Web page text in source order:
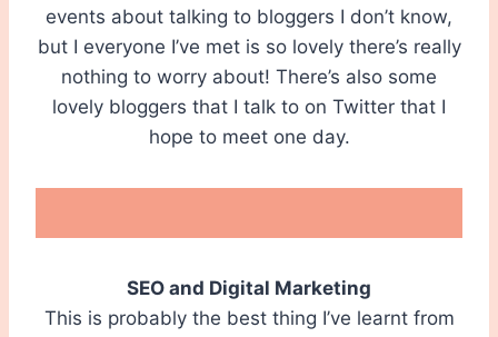
events about talking to bloggers I don’t know,
but I everyone I’ve met is so lovely there’s really
nothing to worry about! There’s also some
lovely bloggers that I talk to on Twitter that I
hope to meet one day.
SEO and Digital Marketing
This is probably the best thing I’ve learnt from